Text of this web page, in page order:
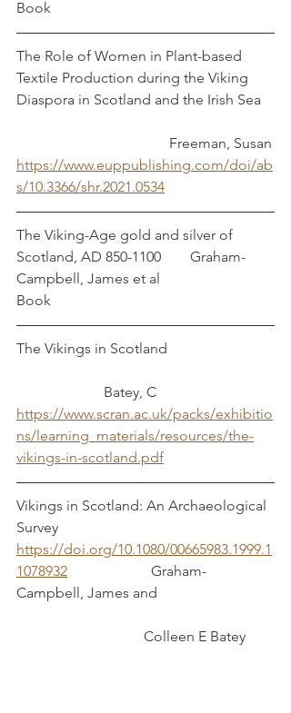
Book
The Role of Women in Plant-based
Textile Production during the Viking
Diaspora in Scotland and the Irish Sea
				  Freeman, Susan
https://www.euppublishing.com/doi/ab
s/10.3366/shr.2021.0534
The Viking-Age gold and silver of
Scotland, AD 850-1100        Graham-
Campbell, James et al
Book
The Vikings in Scotland
		    Batey, C
https://www.scran.ac.uk/packs/exhibitio
ns/learning_materials/resources/the-
vikings-in-scotland.pdf
Vikings in Scotland: An Archaeological
Survey
https://doi.org/10.1080/00665983.1999.1
1078932
                       Graham-
Campbell, James and